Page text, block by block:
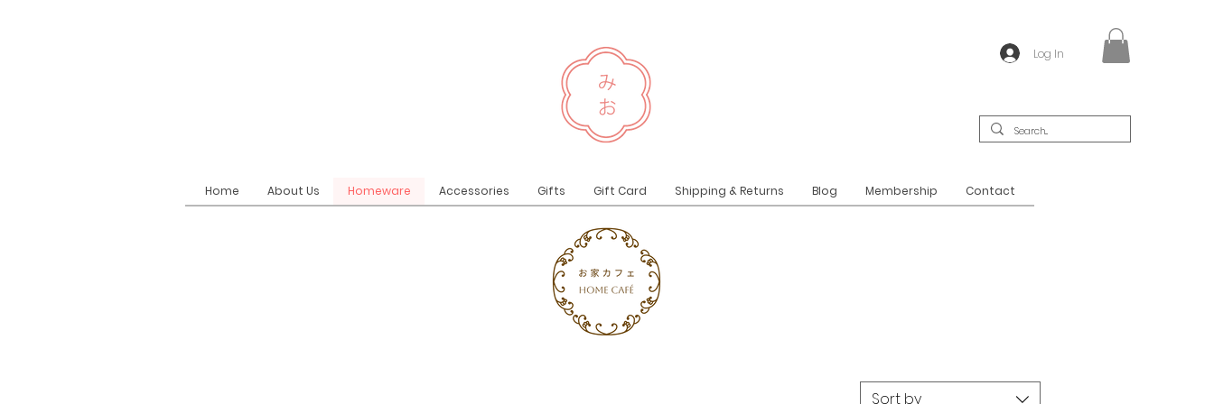
Log In
Home About Us Homeware Accessories Gifts Gift Card Shipping & Returns Blog Membership Contact
Sort by